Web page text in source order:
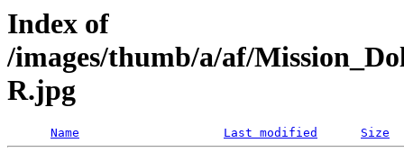
Index of
/images/thumb/a/af/
R.jpg
Name Last modified
Size